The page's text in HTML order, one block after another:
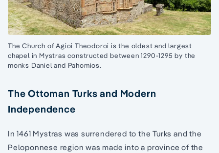
The Church of Agioi Theodoroi is the oldest and largest
chapel in Mystras constructed between 1290-1295 by the
monks Daniel and Pahomios.
The Ottoman Turks and Modern
Independence
In 1461 Mystras was surrendered to the Turks and the
Peloponnese region was made into a province of the